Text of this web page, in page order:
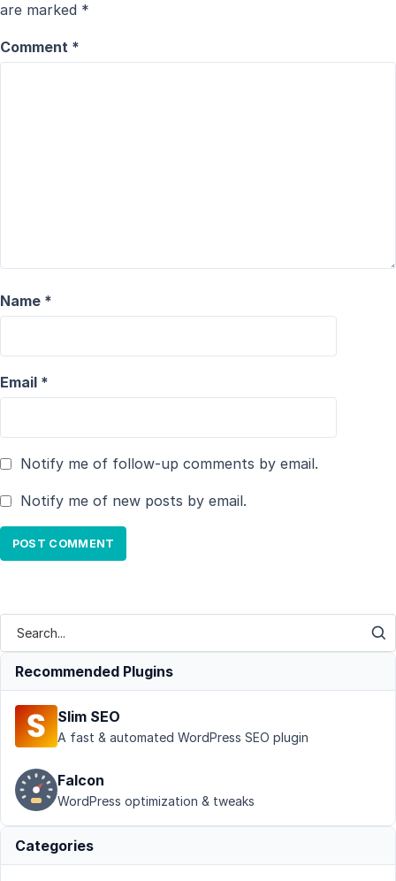
are marked *
Comment *
Name *
Email *
Notify me of follow-up comments by email.
Notify me of new posts by email.
Recommended Plugins
Slim SEO
A fast & automated WordPress SEO plugin
Falcon
WordPress optimization & tweaks
Categories